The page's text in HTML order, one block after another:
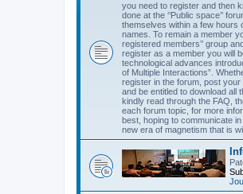
you need to register and then
done at the ‘’Public space’’
themselves within a few hours
names. To remain a member
registered members’’ group
register as a member you will
technological advances
of Multiple Interactions”.
register in the forum, post
and be entitled to download all
kindly read through the FAQ,
each forum topic, for more
best, hoping to communicate
new era of magnetism that is